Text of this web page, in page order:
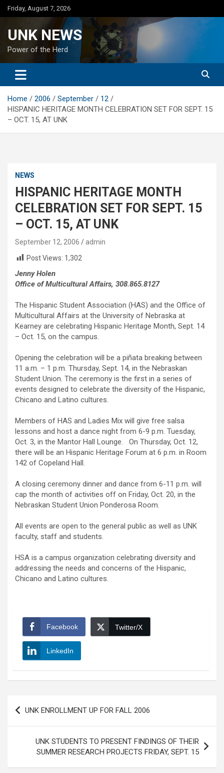
Skip
to
Friday, August 7, 2026
UNK NEWS
Power of the Herd
Home 2006 September
12
HISPANIC HERITAGE MONTH CELEBRATION SET FOR SEPT. 15
– OCT. 15, AT UNK
NEWS
HISPANIC HERITAGE MONTH
CELEBRATION SET FOR SEPT. 15
– OCT. 15, AT UNK
September 12, 2006
admin
Post Views: 1,302
Jenny Holen
Office of Multicultural Affairs, 308.865.8127
The Hispanic Student Association (HAS) and the Office of
Multicultural Affairs at the University of Nebraska at
Kearney are celebrating Hispanic Heritage Month, Sept. 14
– Oct. 15, on the campus.
Opening the celebration will be a piñata breaking between
11 a.m. – 1 p.m. Thursday, Sept. 14, in the Nebraskan
Student Union. The ceremony is the first in a series of
events designed to celebrate the diversity of the Hispanic,
Chicano and Latino cultures.
Members of HAS and Ladies Mix will give free salsa
lessons and host a dance night from 6-9 p.m. Tuesday,
Oct. 3, in the Mantor Hall Lounge. On Thursday, Oct. 12,
there will be an Hispanic Heritage Forum at 6 p.m. in Room
142 of Copeland Hall.
A closing ceremony dinner and dance from 6-11 p.m. will
cap the month of activities off on Friday, Oct. 20, in the
Nebraskan Student Union Ponderosa Room.
All events are open to the general public as well as UNK
faculty, staff and students.
HSA is a campus organization celebrating diversity and
addressing the needs and concerns of the Hispanic,
Chicano and Latino cultures.
Facebook Twitter/X
LinkedIn
Post
navigation
UNK ENROLLMENT UP FOR FALL 2006
UNK STUDENTS TO PRESENT FINDINGS OF THEIR
SUMMER RESEARCH PROJECTS FRIDAY, SEPT. 15